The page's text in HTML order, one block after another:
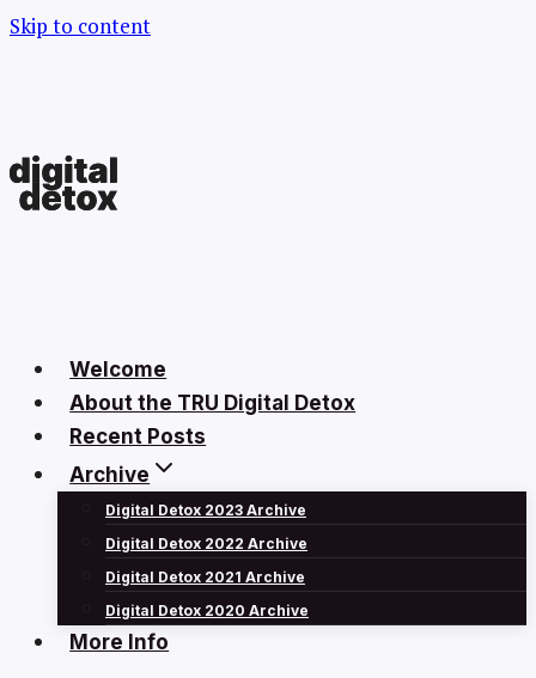
Skip to content
Welcome
About the TRU Digital Detox
Recent Posts
Archive
Digital Detox 2023 Archive
Digital Detox 2022 Archive
Digital Detox 2021 Archive
Digital Detox 2020 Archive
More Info